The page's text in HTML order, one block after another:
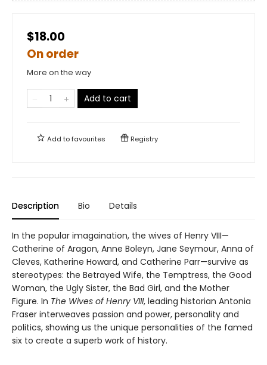
$18.00
On order
More on the way
Add to cart
Add tofavourites Registry
Description Bio Details
In the popular imagaination, the wives of Henry VIII—
Catherine of Aragon, Anne Boleyn, Jane Seymour, Anna of
Cleves, Katherine Howard, and Catherine Parr—survive as
stereotypes: the Betrayed Wife, the Temptress, the Good
Woman, the Ugly Sister, the Bad Girl, and the Mother
Figure. In The Wives of Henry VIII, leading historian Antonia
Fraser interweaves passion and power, personality and
politics, showing us the unique personalities of the famed
six to create a superb work of history.